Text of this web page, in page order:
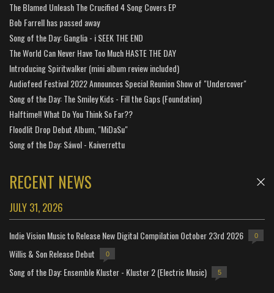
The Blamed Unleash The Crucified 4 Song Covers EP
Bob Farrell has passed away
Song of the Day: Ganglia - i SEEK THE END
The World Can Never Have Too Much HASTE THE DAY
Introducing Spiritwalker (mini album review included)
Audiofeed Festival 2022 Announces Special Reunion Show of "Undercover"
Song of the Day: The Smiley Kids - Fill the Gaps (Foundation)
Halftime!! What Do You Think So Far??
Floodlit Drop Debut Album, "MiDaSu"
Song of the Day: Sáwol - Kaiverrettu
RECENT NEWS
JULY 31, 2026
Indie Vision Music to Release New Digital Compilation October 23rd 2026 0
Willis & Son Release Debut 0
Song of the Day: Ensemble Kluster - Kluster 2 (Electric Music) 5